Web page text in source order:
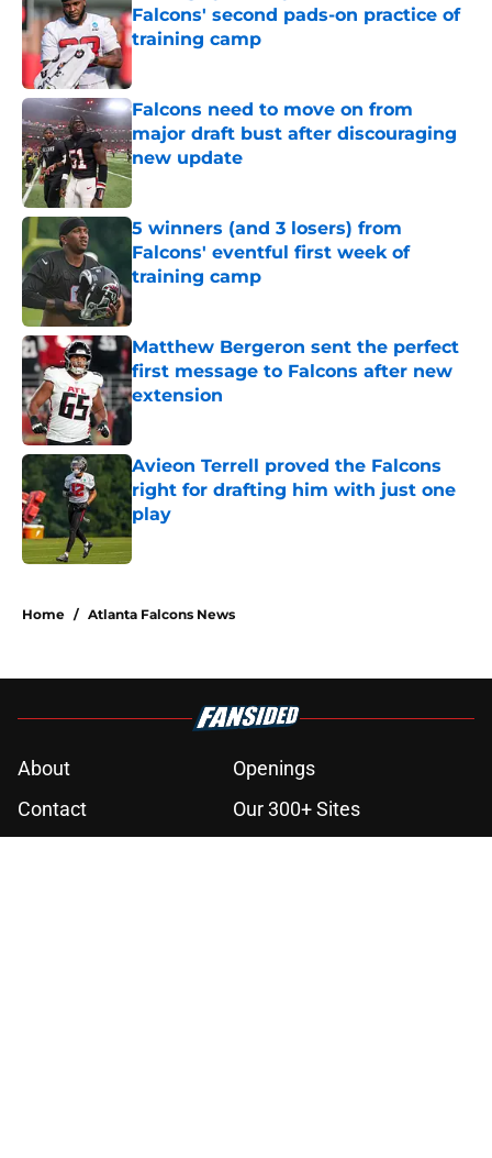
Falcons' second pads-on practice of
training camp
Falcons need to move on from
major draft bust after discouraging
new update
Published by on Invalid Date
5 winners (and 3 losers) from
Falcons' eventful first week of
training camp
Published by on Invalid Date
Matthew Bergeron sent the perfect
first message to Falcons after new
extension
Published by on Invalid Date
Avieon Terrell proved the Falcons
right for drafting him with just one
play
Published by on Invalid Date
Home / Atlanta Falcons News
About
Openings
Contact
Our 300+ Sites